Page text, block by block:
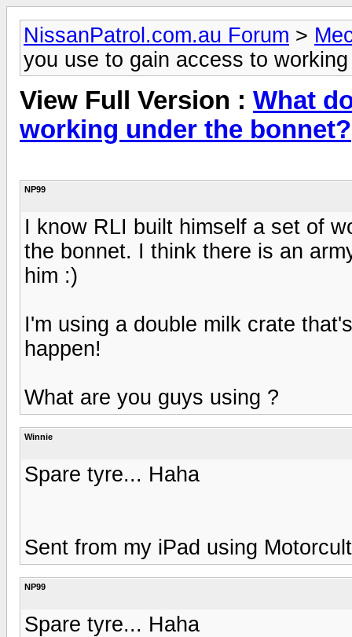
NissanPatrol.com.au Forum >
you use to gain access to
View Full Version : What
working under the bonnet?
NP99
I know RLI built himself a set of
the bonnet. I think there is an
him :)
I'm using a double milk crate
happen!
What are you guys using ?
Winnie
Spare tyre... Haha
Sent from my iPad using
NP99
Spare tyre... Haha